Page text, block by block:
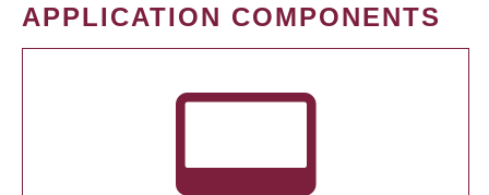
APPLICATION COMPONENTS